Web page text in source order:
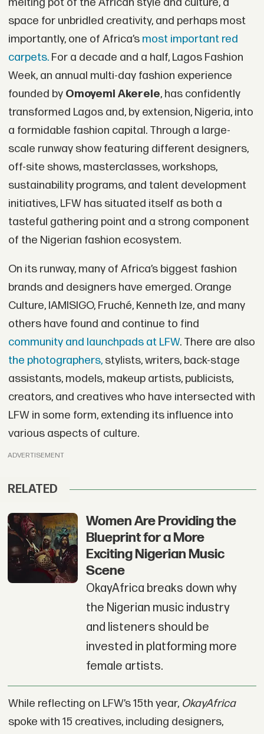
space for unbridled creativity, and perhaps most
importantly, one of Africa’s most important red
carpets.For a decade and a half, Lagos Fashion
Week, an annual multi-day fashion experience
founded by Omoyemi Akerele, has confidently
transformed Lagos and, by extension, Nigeria, into
a formidable fashion capital. Through a large-
scale runway show featuring different designers,
off-site shows, masterclasses, workshops,
sustainability programs, and talent development
initiatives, LFW has situated itself as both a
tasteful gathering point and a strong component
of the Nigerian fashion ecosystem.
On its runway, many of Africa’s biggest fashion
brands and designers have emerged. Orange
Culture, IAMISIGO, Fruché, Kenneth Ize, and many
others have found and continue to find
community and launchpads at LFW. There are also
the photographers,stylists, writers, back-stage
assistants, models, makeup artists, publicists,
creators, and creatives who have intersected with
LFW in some form, extending its influence into
various aspects of culture.
ADVERTISEMENT
RELATED
Women Are Providing the
Blueprint for a More
Exciting Nigerian Music
Scene
OkayAfrica breaks down why
the Nigerian music industry
and listeners should be
invested in platforming more
female artists.
While reflecting on LFW’s 15th year, OkayAfrica
spoke with 15 creatives, including designers,